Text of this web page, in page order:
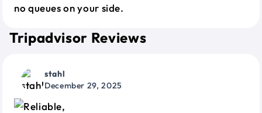
no queues on your side.
Tripadvisor Reviews
stahl
December 29, 2025